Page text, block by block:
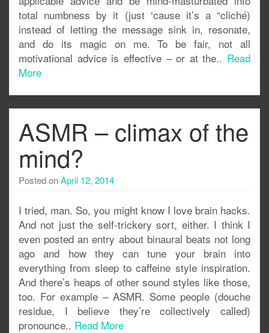
total numbness by it (just ‘cause it’s a “cliché)
instead of letting the message sink in, resonate,
and do its magic on me. To be fair, not all
motivational advice is effective – or at the.. Read
More
ASMR – climax of the
mind?
Posted onApril 12, 2014
I tried, man. So, you might know I love brain hacks.
And not just the self-trickery sort, either. I think I
even posted an entry about binaural beats not long
ago and how they can tune your brain into
everything from sleep to caffeine style inspiration.
And there’s heaps of other sound styles like those,
too. For example – ASMR. Some people (douche
residue, I believe they’re collectively called)
pronounce.. Read More